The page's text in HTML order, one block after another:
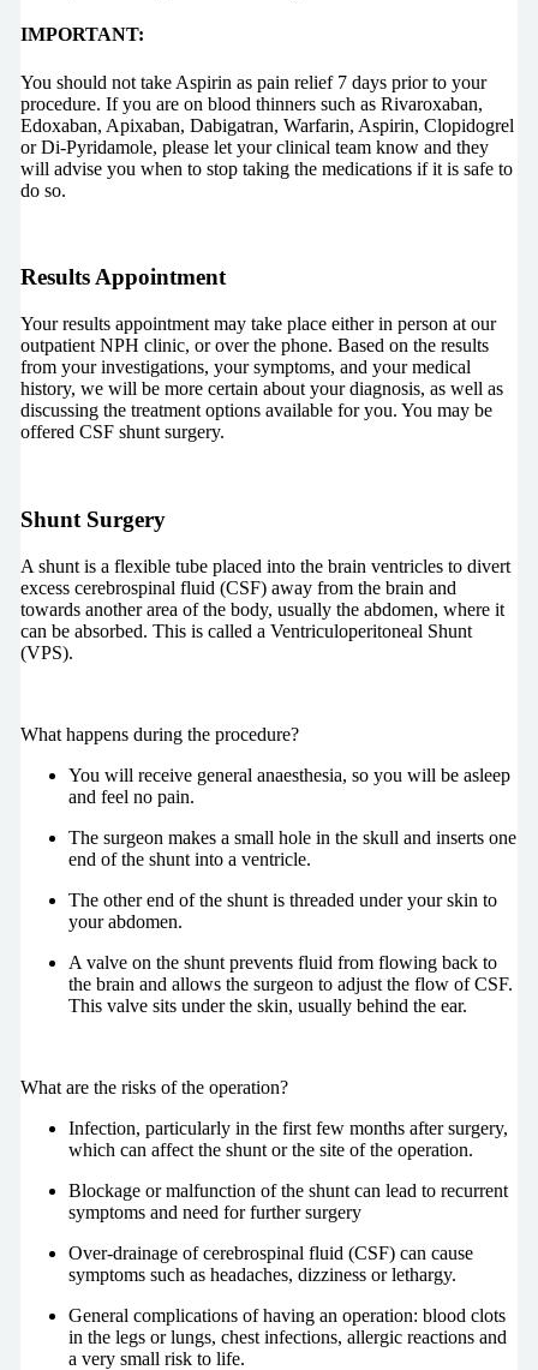
IMPORTANT:
You should not take Aspirin as pain relief 7 days prior to your
procedure. If you are on blood thinners such as Rivaroxaban,
Edoxaban, Apixaban, Dabigatran, Warfarin, Aspirin, Clopidogrel
or Di-Pyridamole, please let your clinical team know and they
will advise you when to stop taking the medications if it is safe to
do so.
Results Appointment
Your results appointment may take place either in person at our
outpatient NPH clinic, or over the phone. Based on the results
from your investigations, your symptoms, and your medical
history, we will be more certain about your diagnosis, as well as
discussing the treatment options available for you. You may be
offered CSF shunt surgery.
Shunt Surgery
A shunt is a flexible tube placed into the brain ventricles to divert
excess cerebrospinal fluid (CSF) away from the brain and
towards another area of the body, usually the abdomen, where it
can be absorbed. This is called a Ventriculoperitoneal Shunt
(VPS).
What happens during the procedure?
You will receive general anaesthesia, so you will be asleep
and feel no pain.
The surgeon makes a small hole in the skull and inserts one
end of the shunt into a ventricle.
The other end of the shunt is threaded under your skin to
your abdomen.
A valve on the shunt prevents fluid from flowing back to
the brain and allows the surgeon to adjust the flow of CSF.
This valve sits under the skin, usually behind the ear.
What are the risks of the operation?
Infection, particularly in the first few months after surgery,
which can affect the shunt or the site of the operation.
Blockage or malfunction of the shunt can lead to recurrent
symptoms and need for further surgery
Over-drainage of cerebrospinal fluid (CSF) can cause
symptoms such as headaches, dizziness or lethargy.
General complications of having an operation: blood clots
in the legs or lungs, chest infections, allergic reactions and
a very small risk to life.